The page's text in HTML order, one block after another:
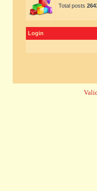
Total posts
Login